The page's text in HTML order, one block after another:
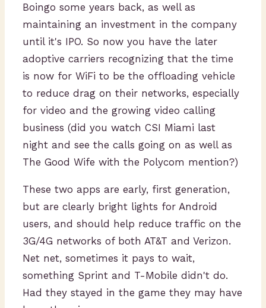
Boingo some years back, as well as
maintaining an investment in the company
until it's IPO. So now you have the later
adoptive carriers recognizing that the time
is now for WiFi to be the offloading vehicle
to reduce drag on their networks, especially
for video and the growing video calling
business (did you watch CSI Miami last
night and see the calls going on as well as
The Good Wife with the Polycom mention?)
These two apps are early, first generation,
but are clearly bright lights for Android
users, and should help reduce traffic on the
3G/4G networks of both AT&T and Verizon.
Net net, sometimes it pays to wait,
something Sprint and T-Mobile didn't do.
Had they stayed in the game they may have